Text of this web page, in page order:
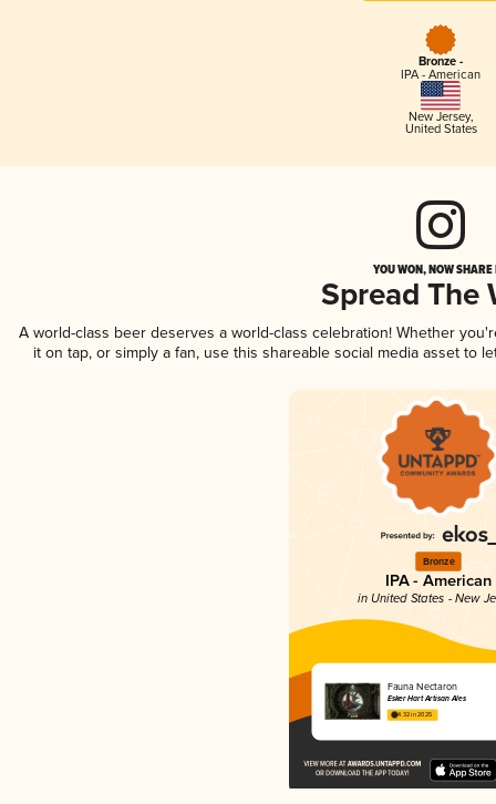
Bronze -
IPA - American
New Jersey,
United States
YOU WON, NOW
Spread The
A world-class beer deserves a world-class celebration! Whether
it on tap, or simply a fan, use this shareable social media asset to
Bronze
IPA - American
in United States - New
Fauna Nectaron
Esker Hart Artisan Ales
4.32 in 2025